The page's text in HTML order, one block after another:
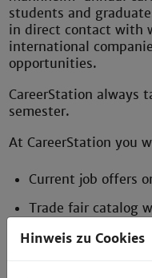
students and
in direct contact with
international
opportunities.
CareerStation always
semester.
At CareerStation you
Current job offers
Trade fair catalog
Hinweis zu Cookies